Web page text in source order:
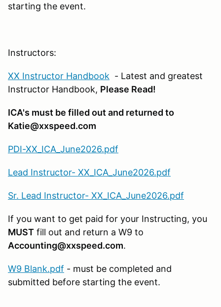
starting the event.
Instructors:
XX Instructor Handbook - Latest and greatest
Instructor Handbook, Please Read!
ICA's must be filled out and returned to
Katie@xxspeed.com
PDI-XX_ICA_June2026.pdf
Lead Instructor- XX_ICA_June2026.pdf
Sr. Lead Instructor- XX_ICA_June2026.pdf
If you want to get paid for your Instructing, you
MUST fill out and return a W9 to
Accounting@xxspeed.com.
W9 Blank.pdf - must be completed and
submitted before starting the event.